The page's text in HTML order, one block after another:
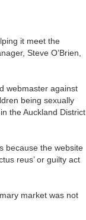
it meet the
Steve O’Brien,
webmaster against
being sexually
the Auckland District
because the website
reus’ or guilty act
market was not